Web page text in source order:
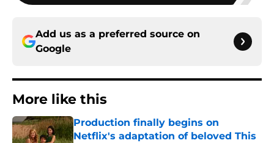
Add us as a preferred source on
Google
More like this
Production finally begins on
Netflix's adaptation of beloved This